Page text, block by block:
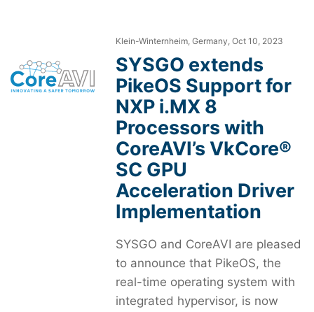
Klein-Winternheim, Germany, Oct 10, 2023
SYSGO extends
PikeOS Support for
NXP i.MX 8
Processors with
CoreAVI’s VkCore®
SC GPU
Acceleration Driver
Implementation
SYSGO and CoreAVI are pleased
to announce that PikeOS, the
real-time operating system with
integrated hypervisor, is now